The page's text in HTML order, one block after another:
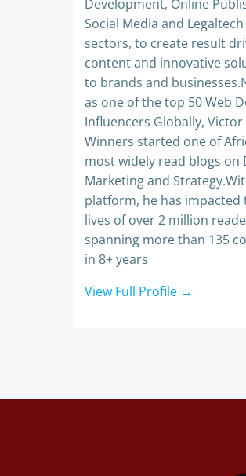
Development, Online
Social Media and Legaltech
sectors, to create result
content and innovative
to brands and
as one of the top 50 Web
Influencers Globally, Victor
Winners started one of
most widely read blogs on
Marketing and
platform, he has impacted
lives of over 2 million
spanning more than 135
in 8+ years
View Full Profile →